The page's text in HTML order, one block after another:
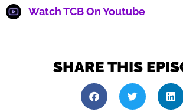
Watch TCB On Youtube
SHARE THIS